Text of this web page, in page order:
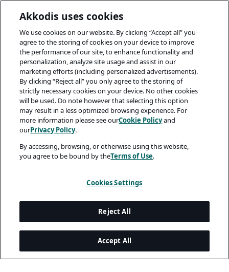
Akkodis uses cookies
We use cookies on our website. By clicking “Accept all” you
agree to the storing of cookies on your device to improve
the performance of our site, to enhance functionality and
personalization, analyze site usage and assist in our
marketing efforts (including personalized advertisements).
By clicking “Reject all” you only agree to the storing of
strictly necessary cookies on your device. No other cookies
will be used. Do note however that selecting this option
may result in a less optimized browsing experience. For
more information please see ourCookie Policyand
ourPrivacy Policy.
By accessing, browsing, or otherwise using this website,
you agree to be bound by theTerms of Use.
Cookies Settings
Reject All
Accept All